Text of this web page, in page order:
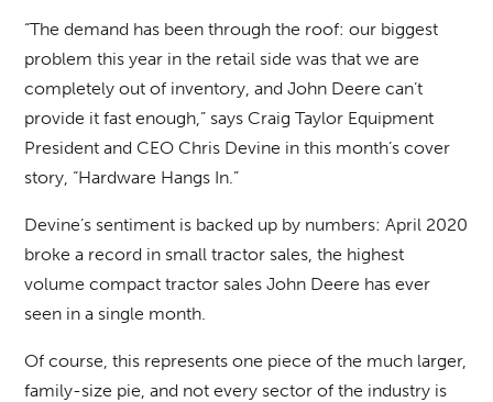
“The demand has been through the roof: our biggest
problem this year in the retail side was that we are
completely out of inventory, and John Deere can’t
provide it fast enough,” says Craig Taylor Equipment
President and CEO Chris Devine in this month’s cover
story, “Hardware Hangs In.”
Devine’s sentiment is backed up by numbers: April 2020
broke a record in small tractor sales, the highest
volume compact tractor sales John Deere has ever
seen in a single month.
Of course, this represents one piece of the much larger,
family-size pie, and not every sector of the industry is